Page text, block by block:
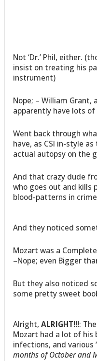
Not ‘Dr.’ Phil, either.
insist on treating his
instrument)
Nope; – William Grant,
apparently have lots
Went back through
have, as CSI in-style
actual autopsy on the
And that crazy dude
who goes out and kills
blood-patterns in
And they noticed
Mozart was a
–Nope; even Bigger
But they also noticed
some pretty sweet
Alright,ALRIGHT!!!:
Mozart had a lot of his
infections, and various
months of October and